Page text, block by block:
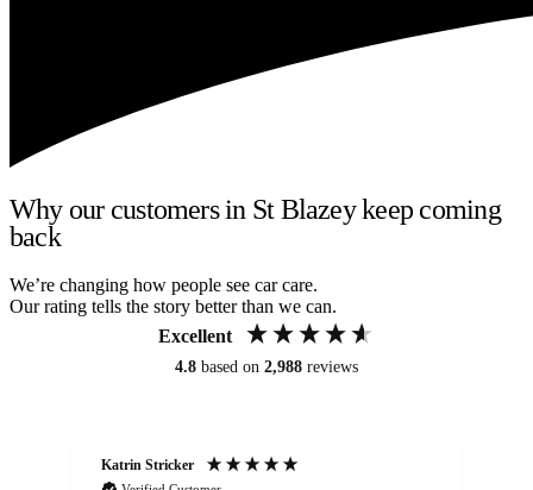
Why our customers in St Blazey keep coming
back
We’re changing how people see car care.
Our rating tells the story better than we can.
Excellent
4.8 based on 2,988 reviews
Katrin Stricker